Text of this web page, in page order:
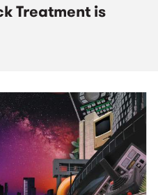
Treatment is